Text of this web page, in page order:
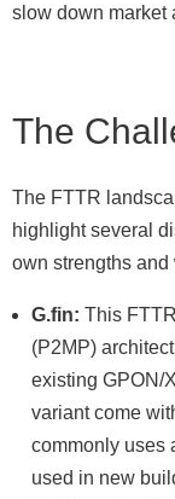
slow down market
The
The FTTR
highlight several
own strengths and
G.fin: This
(P2MP)
existing GPON/
variant come
commonly uses
used in new